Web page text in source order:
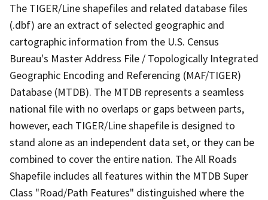
The TIGER/Line shapefiles and related database files
(.dbf) are an extract of selected geographic and
cartographic information from the U.S. Census
Bureau's Master Address File / Topologically Integrated
Geographic Encoding and Referencing (MAF/TIGER)
Database (MTDB). The MTDB represents a seamless
national file with no overlaps or gaps between parts,
however, each TIGER/Line shapefile is designed to
stand alone as an independent data set, or they can be
combined to cover the entire nation. The All Roads
Shapefile includes all features within the MTDB Super
Class "Road/Path Features" distinguished where the